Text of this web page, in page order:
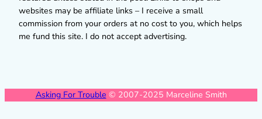
websites may be affiliate links – I receive a small
commission from your orders at no cost to you, which helps
me fund this site. I do not accept advertising.
Asking For Trouble © 2007-2025 Marceline Smith